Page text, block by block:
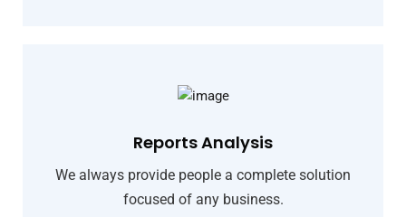
Reports Analysis
We always provide people a complete solution
focused of any business.